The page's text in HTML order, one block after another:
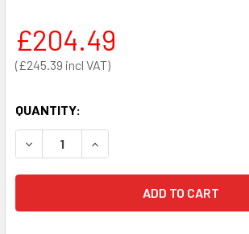
£245.39
£204.49
QUANTITY:
DECREASE QUANTITY OF PHILIPS
INCREASE QUANTITY OF